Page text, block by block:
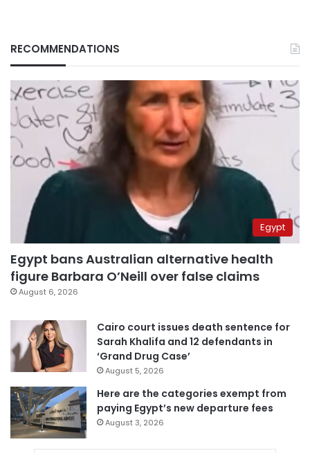
RECOMMENDATIONS
Egypt
Egypt bans Australian alternative health
figure Barbara O’Neill over false claims
August 6, 2026
Cairo court issues death sentence for
Sarah Khalifa and 12 defendants in
‘Grand Drug Case’
August 5, 2026
Here are the categories exempt from
paying Egypt’s new departure fees
August 3, 2026